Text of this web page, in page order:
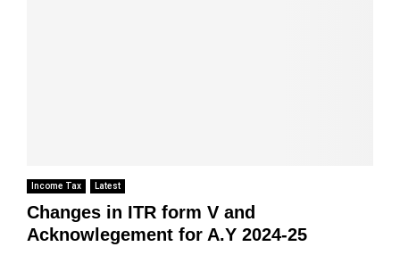
Income Tax Latest
Changes in ITR form V and
Acknowlegement for A.Y 2024-25